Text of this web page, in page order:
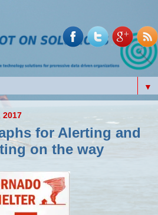
▼
2017
for Alerting and
on the way